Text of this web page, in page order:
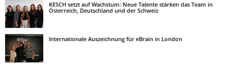
KESCH setzt auf Wachstum: Neue Talente stärken das Team in
Österreich, Deutschland und der Schweiz
Internationale Auszeichnung für eBrain in London